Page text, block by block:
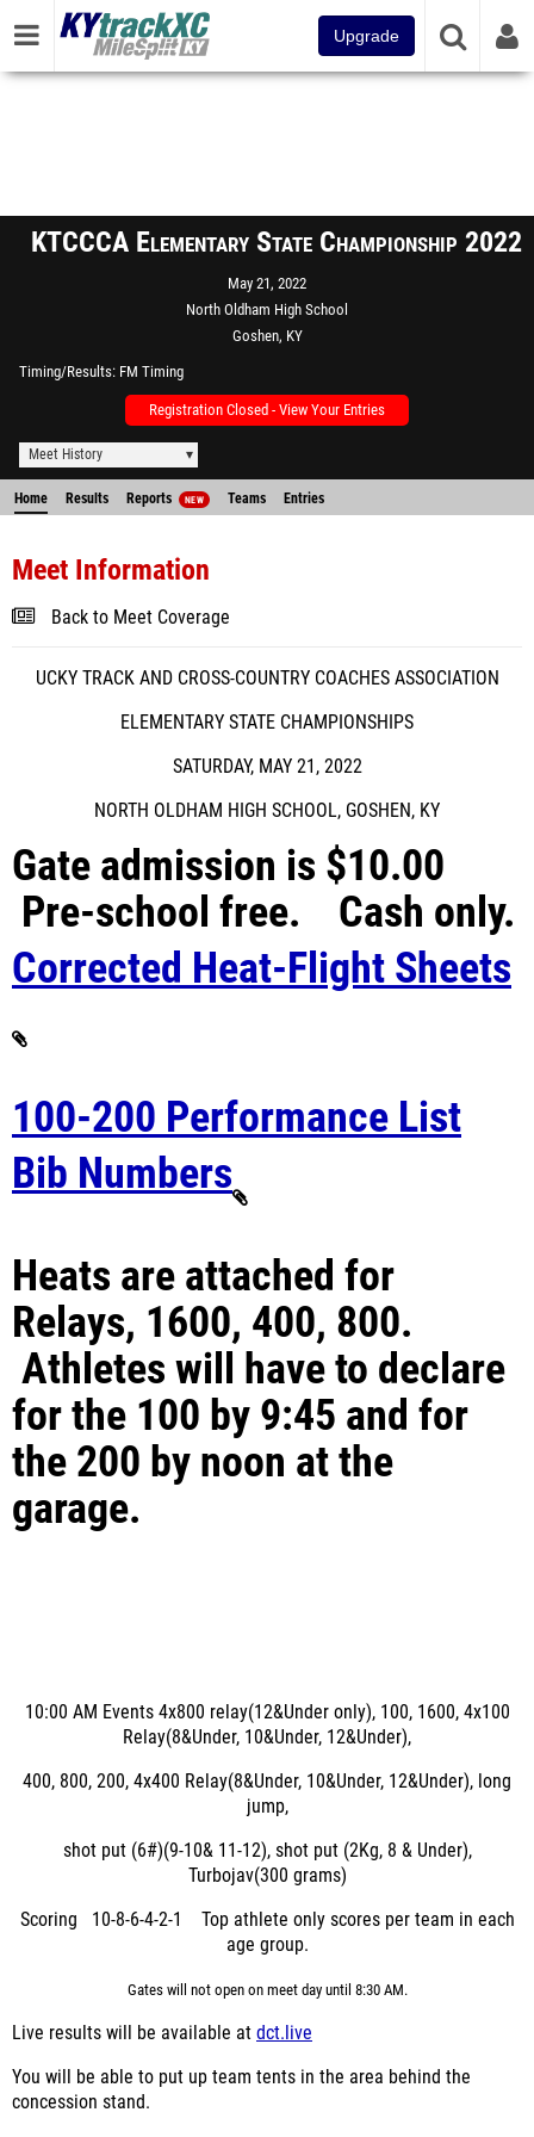
Upgrade
KTCCCA Elementary State Championship 2022
May 21, 2022
North Oldham High School
Goshen, KY
Timing/Results FM Timing
Registration Closed - View Your Entries
Meet History
Home Results Reports NEW Teams Entries
Meet Information
Back to Meet Coverage
UCKY TRACK AND CROSS-COUNTRY COACHES ASSOCIATION
ELEMENTARY STATE CHAMPIONSHIPS
SATURDAY, MAY 21, 2022
NORTH OLDHAM HIGH SCHOOL, GOSHEN, KY
Gate admission is $10.00
Pre-school free. Cash only.
Corrected Heat-Flight Sheets
100-200 Performance List
Bib Numbers
Heats are attached for
Relays, 1600, 400, 800.
Athletes will have to declare
for the 100 by 9:45 and for
the 200 by noon at the
garage.
10:00 AM Events 4x800 relay(12&Under only), 100, 1600, 4x100
Relay(8&Under, 10&Under, 12&Under),
400, 800, 200, 4x400 Relay(8&Under, 10&Under, 12&Under), long
jump,
shot put (6#)(9-10& 11-12), shot put (2Kg, 8 & Under),
Turbojav(300 grams)
Scoring 10-8-6-4-2-1 Top athlete only scores per team in each
age group.
Gates will not open on meet day until 8:30 AM.
Live results will be available at dct.live
You will be able to put up team tents in the area behind the
concession stand.